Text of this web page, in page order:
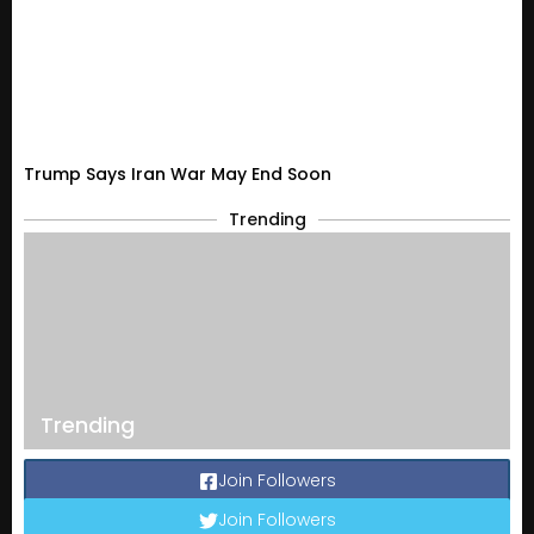
Trump Says Iran War May End Soon
Trending
Trending
Join Followers
Join Followers